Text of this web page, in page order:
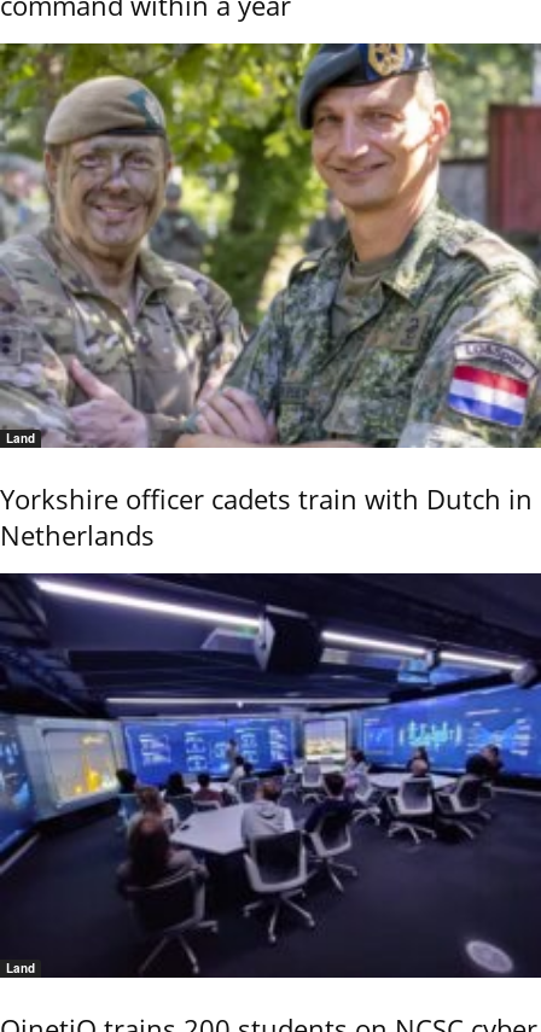
Land
Yorkshire officer cadets train with Dutch in
Netherlands
Land